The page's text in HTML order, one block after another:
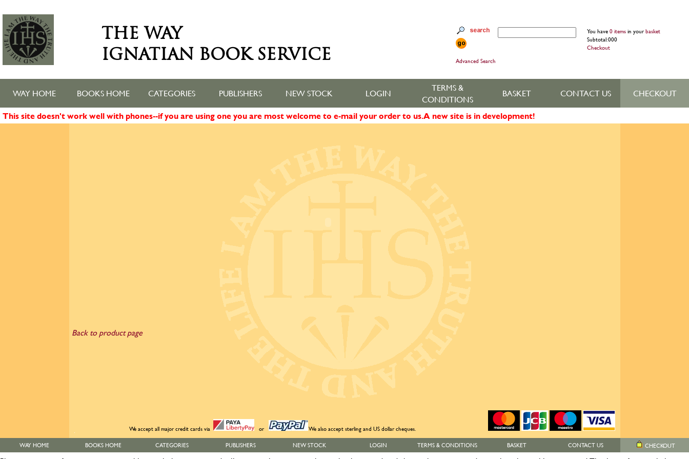
THE WAY
IGNATIAN BOOK SERVICE
Advanced Search
You have0 itemsin yourbasket
Subtotal: 000
Checkout
WAY HOME BOOKS HOME CATEGORIES PUBLISHERS NEW STOCK LOGIN
TERMS &
CONDITIONS
BASKET CONTACT US
CHECKOUT
This site doesn't work well with phones--if you are using one you are most welcome to e-mail your order to us. A new site is in development!
Back to product page
We accept all major credit cards via or
We also accept sterling and US dollar cheques.
WAY HOME
BOOKS HOME CATEGORIES PUBLISHERS NEW STOCK LOGIN TERMS & CONDITIONS BASKET CONTACT US CHECKOUT